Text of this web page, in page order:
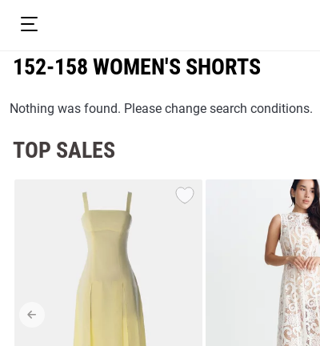
152-158 WOMEN'S SHORTS
Nothing was found. Please change search conditions.
TOP SALES